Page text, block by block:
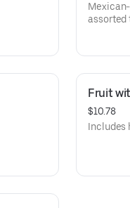
assorted
Fruit
$10.78
Includes